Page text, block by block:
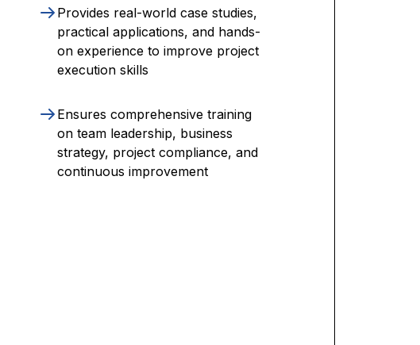
Provides real-world case studies,
practical applications, and hands-
on experience to improve project
execution skills
Ensures comprehensive training
on team leadership, business
strategy, project compliance, and
continuous improvement